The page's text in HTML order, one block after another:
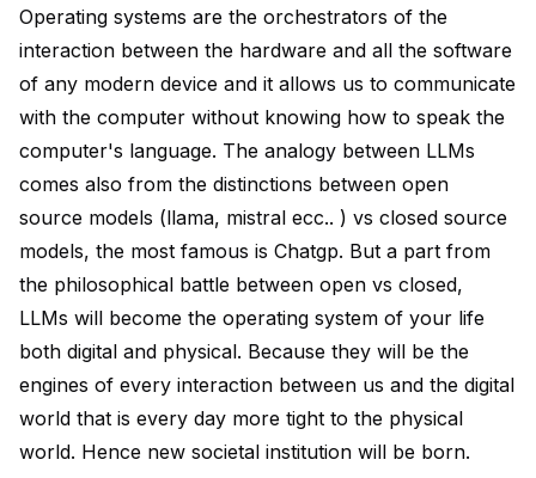
Operating systems are the orchestrators of the
interaction between the hardware and all the software
of any modern device and it allows us to communicate
with the computer without knowing how to speak the
computer's language. The analogy between LLMs
comes also from the distinctions between open
source models (llama, mistral ecc.. ) vs closed source
models, the most famous is Chatgp. But a part from
the philosophical battle between open vs closed,
LLMs will become the operating system of your life
both digital and physical. Because they will be the
engines of every interaction between us and the digital
world that is every day more tight to the physical
world. Hence new societal institution will be born.